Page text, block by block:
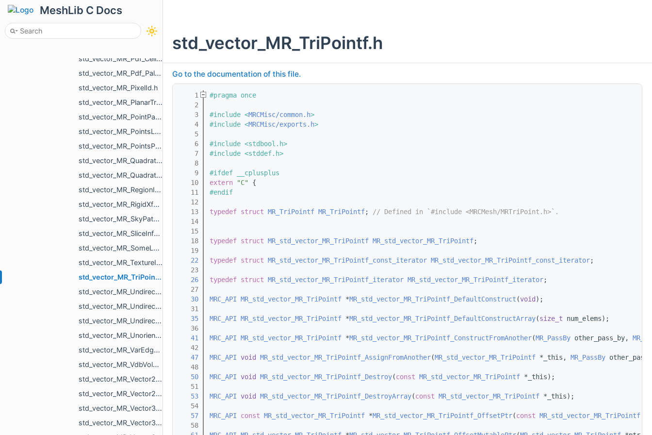
MeshLib C Docs
std_vector_MR_OneMeshContour.h
std_vector_MR_OneMeshIntersection.h
std_vector_MR_Pdf_Cell.h
std_vector_MR_Pdf_PaletteRowStats.h
std_vector_MR_PixelId.h
std_vector_MR_PlanarTriangulation_IntersectionInfo.h
std_vector_MR_PointPair.h
std_vector_MR_PointsLoad_NamedCloud.h
std_vector_MR_PointsProjectionResult.h
std_vector_MR_QuadraticForm2f.h
std_vector_MR_QuadraticForm3f.h
std_vector_MR_RegionId.h
std_vector_MR_RigidXf3d.h
std_vector_MR_SkyPatch.h
std_vector_MR_SliceInfo.h
std_vector_MR_SomeLocalTriangulations.h
std_vector_MR_TextureId.h
std_vector_MR_TriPointf.h
std_vector_MR_UndirectedEdgeBitSet.h
std_vector_MR_UndirectedEdgeId.h
std_vector_MR_UndirectedEdgeUndirectedEdge.h
std_vector_MR_UnorientedTriangle.h
std_vector_MR_VarEdgeTri.h
std_vector_MR_VdbVolume.h
std_vector_MR_Vector2d.h
std_vector_MR_Vector2f.h
std_vector_MR_Vector3d.h
std_vector_MR_Vector3f.h
std_vector_MR_TriPointf.h
Go to the documentation of this file.
    1
#pragma once
    2
    3
#include <MRCMisc/common.h>
    4
#include <MRCMisc/exports.h>
    5
    6
#include <stdbool.h>
    7
#include <stddef.h>
    8
    9
#ifdef __cplusplus
   10
extern "C"
{
   11
#endif
   12
   13
typedef struct MR_TriPointf MR_TriPointf;
// Defined in `#include <MRCMesh/MRTriPoint.h>`.
   14
   15
   18
typedef struct MR_std_vector_MR_TriPointf MR_std_vector_MR_TriPointf;
   19
   22
typedef struct MR_std_vector_MR_TriPointf_const_iterator MR_std_vector_MR_TriPointf_const_iterator;
   23
   26
typedef struct MR_std_vector_MR_TriPointf_iterator MR_std_vector_MR_TriPointf_iterator;
   27
   30
MRC_API MR_std_vector_MR_TriPointf *MR_std_vector_MR_TriPointf_DefaultConstruct (void );
   31
   35
MRC_API MR_std_vector_MR_TriPointf *MR_std_vector_MR_TriPointf_DefaultConstructArray(size_t num_elems);
   36
   41
MRC_API MR_std_vector_MR_TriPointf *MR_std_vector_MR_TriPointf_ConstructFromAnother(MR_PassBy other_pass_by,
   42
   47
MRC_API void MR_std_vector_MR_TriPointf_AssignFromAnother(MR_std_vector_MR_TriPointf *_this, MR_PassBy
   48
   50
MRC_API void MR_std_vector_MR_TriPointf_Destroy(const MR_std_vector_MR_TriPointf *_this);
   51
   53
MRC_API void MR_std_vector_MR_TriPointf_DestroyArray(const MR_std_vector_MR_TriPointf *_this);
   54
   57
MRC_API const MR_std_vector_MR_TriPointf *MR_std_vector_MR_TriPointf_OffsetPtr(const MR_std_vector_MR_TriPointf
   58